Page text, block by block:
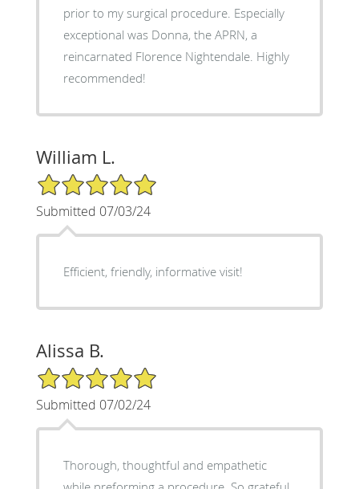
prior to my surgical procedure. Especially
exceptional was Donna, the APRN, a
reincarnated Florence Nightendale. Highly
recommended!
William L.
5/5 Star Rating
Submitted 07/03/24
Efficient, friendly, informative visit!
Alissa B.
5/5 Star Rating
Submitted 07/02/24
Thorough, thoughtful and empathetic